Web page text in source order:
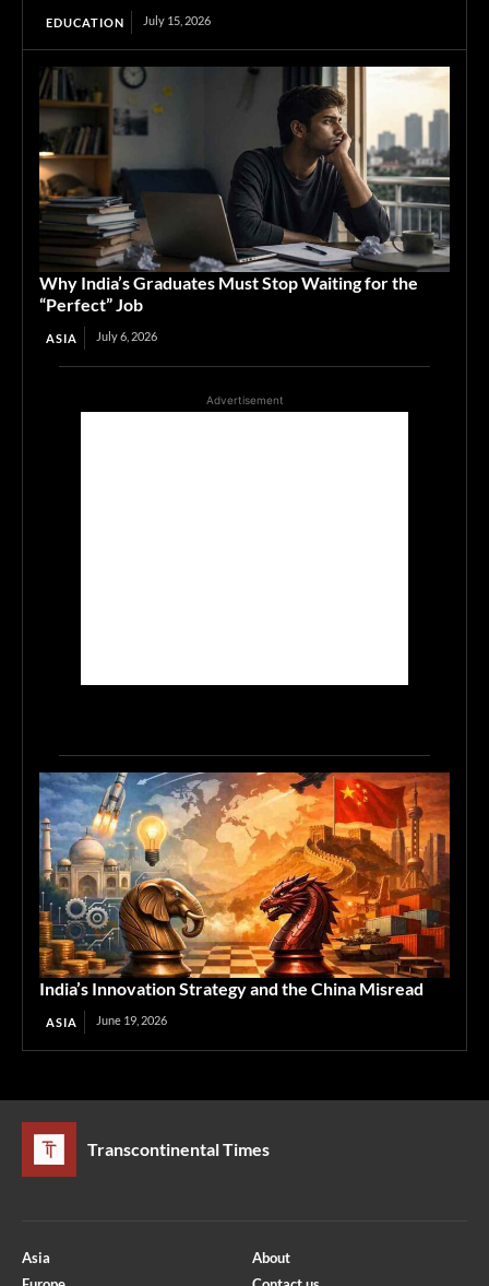
EDUCATION July 15, 2026
Why India’s Graduates Must Stop Waiting for the
“Perfect” Job
ASIA July 6, 2026
Advertisement
India’s Innovation Strategy and the China Misread
ASIA June 19, 2026
Transcontinental Times
Asia
About